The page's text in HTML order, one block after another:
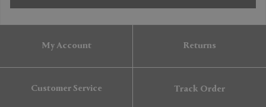
My Account Returns
Customer Service Track Order